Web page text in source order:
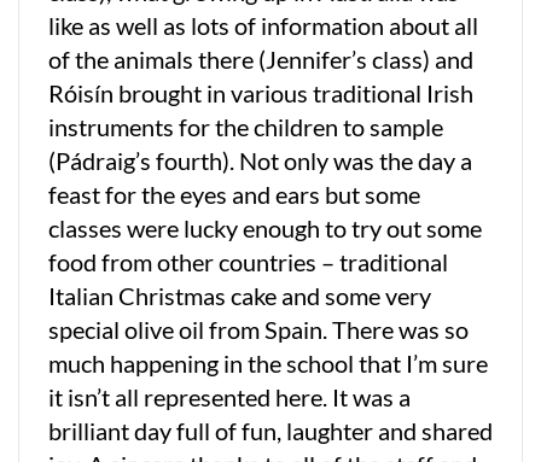
like as well as lots of information about all
of the animals there (Jennifer’s class) and
Róisín brought in various traditional Irish
instruments for the children to sample
(Pádraig’s fourth). Not only was the day a
feast for the eyes and ears but some
classes were lucky enough to try out some
food from other countries – traditional
Italian Christmas cake and some very
special olive oil from Spain. There was so
much happening in the school that I’m sure
it isn’t all represented here. It was a
brilliant day full of fun, laughter and shared